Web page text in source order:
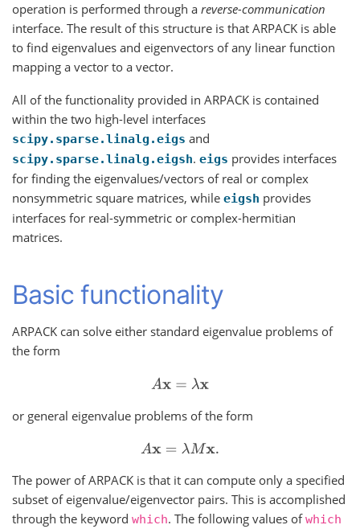
operation is performed through a reverse-communication
interface. The result of this structure is that ARPACK is able
to find eigenvalues and eigenvectors of any linear function
mapping a vector to a vector.
All of the functionality provided in ARPACK is contained
within the two high-level interfaces
scipy.sparse.linalg.eigs and
scipy.sparse.linalg.eigsh. eigs provides interfaces
for finding the eigenvalues/vectors of real or complex
nonsymmetric square matrices, while eigsh provides
interfaces for real-symmetric or complex-hermitian
matrices.
Basic functionality
ARPACK can solve either standard eigenvalue problems of
the form
Ax=λ x
or general eigenvalue problems of the form
A x= λMx.
The power of ARPACK is that it can compute only a specified
subset of eigenvalue/eigenvector pairs. This is accomplished
through the keyword which. The following values ofwhich